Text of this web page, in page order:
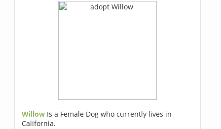
Willow Is a Female Dog who currently lives in
California.